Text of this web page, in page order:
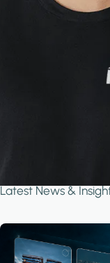
Latest News &